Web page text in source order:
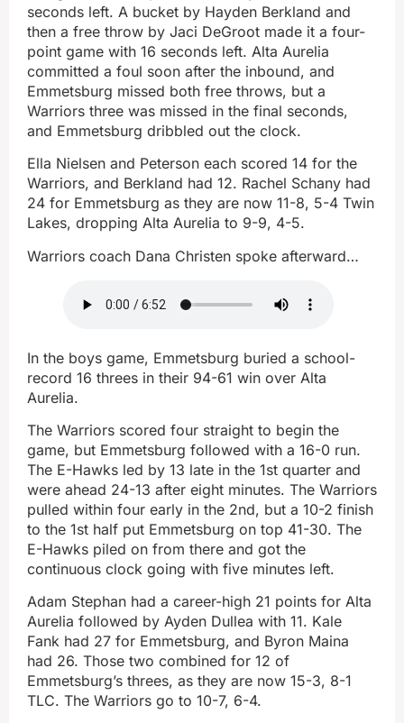
seconds left. A bucket by Hayden Berkland and
then a free throw by Jaci DeGroot made it a four-
point game with 16 seconds left. Alta Aurelia
committed a foul soon after the inbound, and
Emmetsburg missed both free throws, but a
Warriors three was missed in the final seconds,
and Emmetsburg dribbled out the clock.
Ella Nielsen and Peterson each scored 14 for the
Warriors, and Berkland had 12. Rachel Schany had
24 for Emmetsburg as they are now 11-8, 5-4 Twin
Lakes, dropping Alta Aurelia to 9-9, 4-5.
Warriors coach Dana Christen spoke afterward…
In the boys game, Emmetsburg buried a school-
record 16 threes in their 94-61 win over Alta
Aurelia.
The Warriors scored four straight to begin the
game, but Emmetsburg followed with a 16-0 run.
The E-Hawks led by 13 late in the 1st quarter and
were ahead 24-13 after eight minutes. The Warriors
pulled within four early in the 2nd, but a 10-2 finish
to the 1st half put Emmetsburg on top 41-30. The
E-Hawks piled on from there and got the
continuous clock going with five minutes left.
Adam Stephan had a career-high 21 points for Alta
Aurelia followed by Ayden Dullea with 11. Kale
Fank had 27 for Emmetsburg, and Byron Maina
had 26. Those two combined for 12 of
Emmetsburg’s threes, as they are now 15-3, 8-1
TLC. The Warriors go to 10-7, 6-4.